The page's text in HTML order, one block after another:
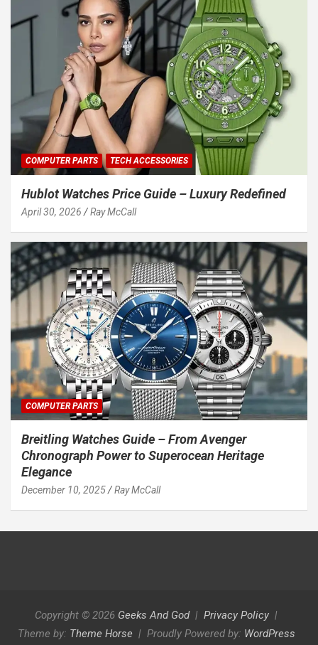
COMPUTER PARTS TECH ACCESSORIES
Hublot Watches Price Guide – Luxury Redefined
April 30, 2026 Ray McCall
COMPUTER PARTS
Breitling Watches Guide – From Avenger
Chronograph Power to Superocean Heritage
Elegance
December 10, 2025 Ray McCall
Copyright © 2026 Geeks And God
Privacy Policy
Theme by: Theme Horse Proudly Powered by: WordPress